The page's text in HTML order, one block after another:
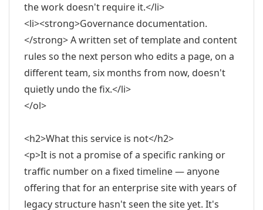
the work doesn't require it.</li>
<li><strong>Governance documentation.
</strong> A written set of template and content
rules so the next person who edits a page, on a
different team, six months from now, doesn't
quietly undo the fix.</li>
</ol>
<h2>What this service is not</h2>
<p>It is not a promise of a specific ranking or
traffic number on a fixed timeline — anyone
offering that for an enterprise site with years of
legacy structure hasn't seen the site yet. It's